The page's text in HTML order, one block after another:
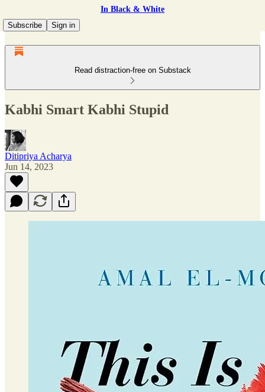
In Black & White
Subscribe
Sign in
Read distraction-free on Substack
Kabhi Smart Kabhi Stupid
Ditipriya Acharya
Jun 14, 2023